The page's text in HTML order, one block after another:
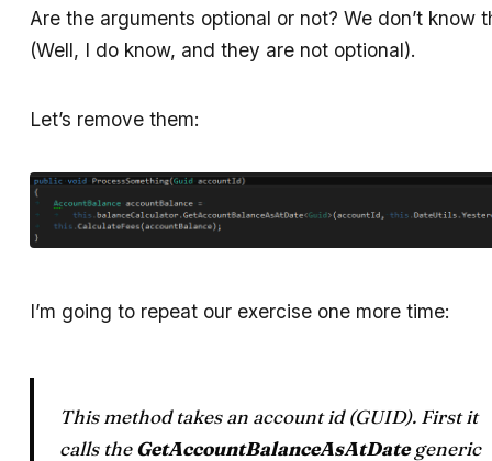
Are the arguments optional or not? We don’t know
(Well, I do know, and they are not optional).
Let’s remove them:
I’m going to repeat our exercise one more time:
This method takes an account id (GUID). First it
calls theGetAccountBalanceAsAtDategeneric